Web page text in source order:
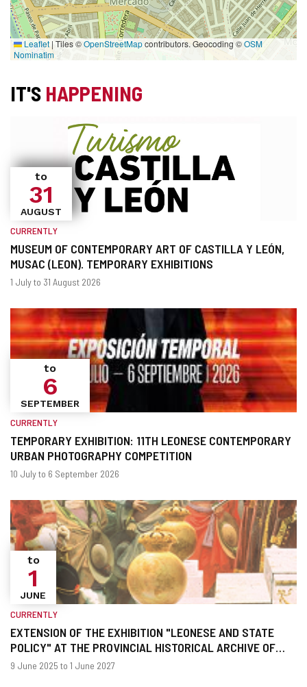
Leaflet | Tiles ©OpenStreetMapcontributors. Geocoding ©OSM
Nominatim
IT'S HAPPENING
MUSEUM OF CONTEMPORARY ART OF CASTILLA Y LEÓN,
MUSAC (LEON). TEMPORARY EXHIBITIONS
to
31
AUGUST
When?
CURRENTLY
Dates
1 July to 31 August 2026
TEMPORARY EXHIBITION: 11TH LEONESE CONTEMPORARY
URBAN PHOTOGRAPHY COMPETITION
to
6
SEPTEMBER
When?
CURRENTLY
Dates
10 July to 6 September 2026
EXTENSION OF THE EXHIBITION "LEONESE AND STATE
POLICY" AT THE PROVINCIAL HISTORICAL ARCHIVE OF
LEON
to
1
JUNE
When?
CURRENTLY
Dates
9 June 2025 to 1 June 2027